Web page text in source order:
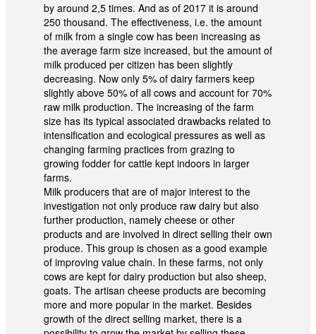
by around 2,5 times. And as of 2017 it is around
250 thousand. The effectiveness, i.e. the amount
of milk from a single cow has been increasing as
the average farm size increased, but the amount of
milk produced per citizen has been slightly
decreasing. Now only 5% of dairy farmers keep
slightly above 50% of all cows and account for 70%
raw milk production. The increasing of the farm
size has its typical associated drawbacks related to
intensification and ecological pressures as well as
changing farming practices from grazing to
growing fodder for cattle kept indoors in larger
farms.
Milk producers that are of major interest to the
investigation not only produce raw dairy but also
further production, namely cheese or other
products and are involved in direct selling their own
produce. This group is chosen as a good example
of improving value chain. In these farms, not only
cows are kept for dairy production but also sheep,
goats. The artisan cheese products are becoming
more and more popular in the market. Besides
growth of the direct selling market, there is a